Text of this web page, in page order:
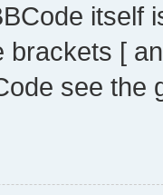
itself
brackets [
see